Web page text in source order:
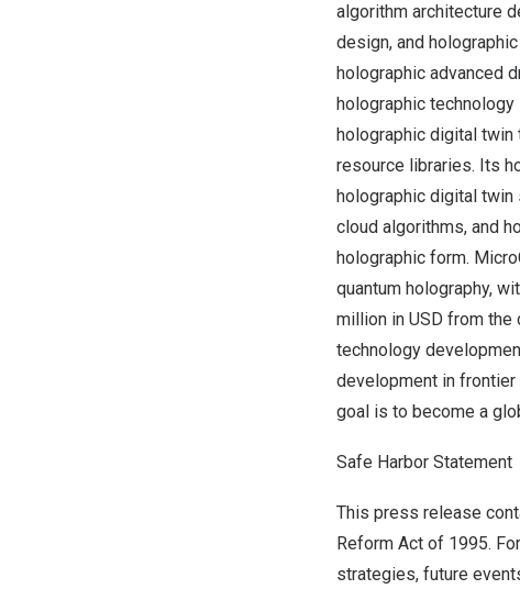
algorithm architecture
design, and
holographic advanced
holographic
holographic digital
resource libraries. Its
holographic digital twin
cloud algorithms, and
holographic form.
quantum holography,
million in USD from the
technology
development in frontier
goal is to become a
Safe Harbor Statement
This press release
Reform Act of 1995.
strategies, future